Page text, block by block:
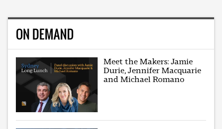
ON DEMAND
Meet the Makers: Jamie
Durie, Jennifer Macquarie
and Michael Romano